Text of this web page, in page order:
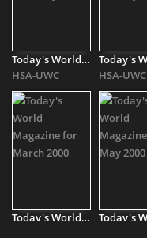
Today's World Magazine for February 2000
HSA-UWC
HSA-UWC
Today's World Magazine for March 2000